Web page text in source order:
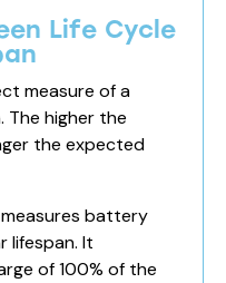
Life Cycle
measure of a
The higher the
the expected
battery
lifespan. It
of 100% of the